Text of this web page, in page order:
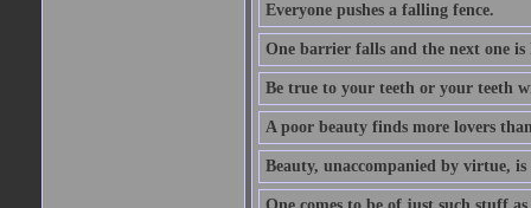
Everyone pushes a falling fence.
One barrier falls and the next one is
Be true to your teeth or your teeth
A poor beauty finds more lovers
Beauty, unaccompanied by virtue,